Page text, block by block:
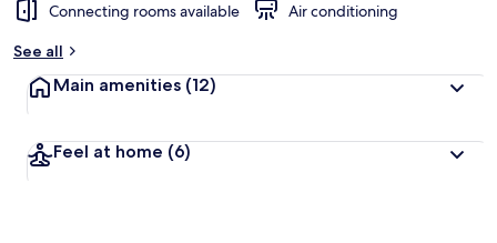
Connecting rooms available
Air conditioning
See all
Main amenities (12)
Feel at home (6)